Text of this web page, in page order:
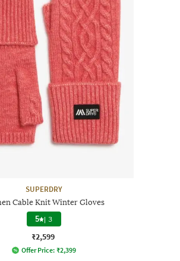
SUPERDRY
Cable Knit Winter Gloves
5 | 3
₹2,599
Offer Price: ₹2,399